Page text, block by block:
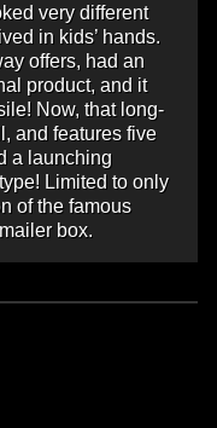
very different
in kids’ hands.
offers, had an
product, and it
Now, that long-
and features five
a launching
Limited to only
of the famous
box.